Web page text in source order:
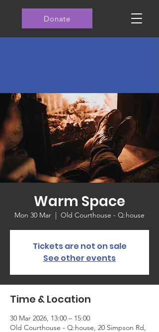
Donate
Warm Space
Mon 30 Mar
  |
Old Courthouse - Q:house
Tickets are not on sale
See other events
Time & Location
30 Mar 2026, 13:00 – 15:00
Old Courthouse - Q:house, 20 Simpson Rd,